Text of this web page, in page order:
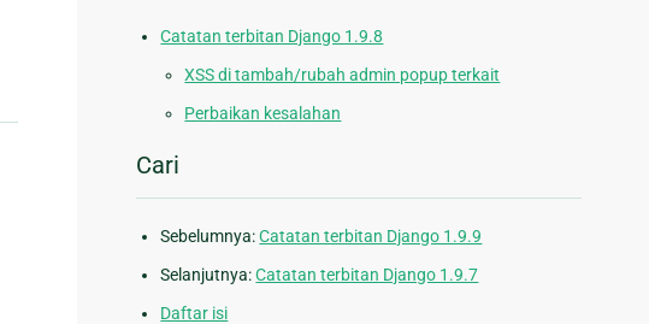
Catatan terbitan Django 1.9.8
XSS di tambah/rubah admin popup terkait
Perbaikan kesalahan
Cari
Sebelumnya:Catatan terbitan Django 1.9.9
Selanjutnya:Catatan terbitan Django 1.9.7
Daftar isi